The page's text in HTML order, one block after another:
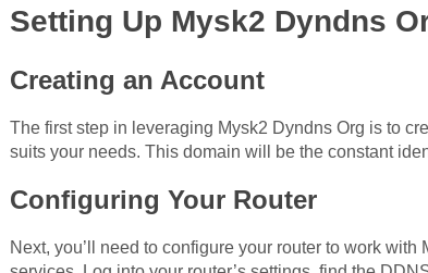
Setting Up Mysk2 Dyndns
Creating an Account
The first step in leveraging Mysk2 Dyndns Org is to
suits your needs. This domain will be the constant
Configuring Your Router
Next, you’ll need to configure your router to work